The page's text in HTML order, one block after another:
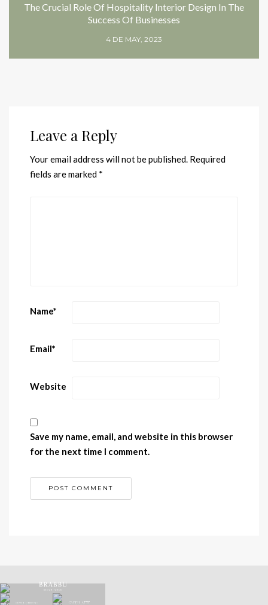
The Crucial Role Of Hospitality Interior Design In The
Success Of Businesses
4 DE MAY, 2023
Leave a Reply
Your email address will not be published. Required
fields are marked *
Name*
Email*
Website
Save my name, email, and website in this browser
for the next time I comment.